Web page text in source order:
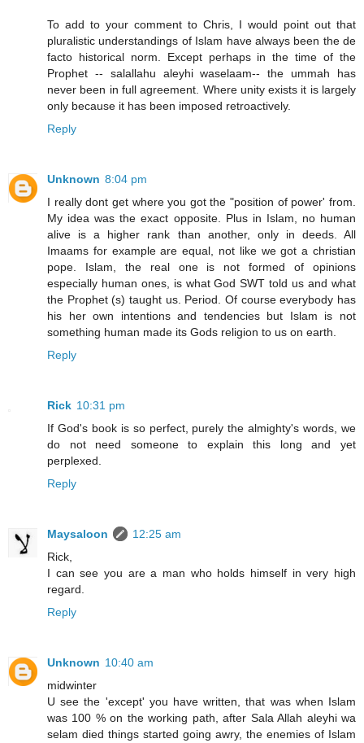
To add to your comment to Chris, I would point out that
pluralistic understandings of Islam have always been the de
facto historical norm. Except perhaps in the time of the
Prophet -- salallahu aleyhi waselaam-- the ummah has
never been in full agreement. Where unity exists it is largely
only because it has been imposed retroactively.
Reply
Unknown 8:04 pm
I really dont get where you got the "position of power' from.
My idea was the exact opposite. Plus in Islam, no human
alive is a higher rank than another, only in deeds. All
Imaams for example are equal, not like we got a christian
pope. Islam, the real one is not formed of opinions
especially human ones, is what God SWT told us and what
the Prophet (s) taught us. Period. Of course everybody has
his her own intentions and tendencies but Islam is not
something human made its Gods religion to us on earth.
Reply
Rick 10:31 pm
If God's book is so perfect, purely the almighty's words, we
do not need someone to explain this long and yet
perplexed.
Reply
Maysaloon
12:25 am
Rick,
I can see you are a man who holds himself in very high
regard.
Reply
Unknown 10:40 am
midwinter
U see the 'except' you have written, that was when Islam
was 100 % on the working path, after Sala Allah aleyhi wa
selam died things started going awry, the enemies of Islam